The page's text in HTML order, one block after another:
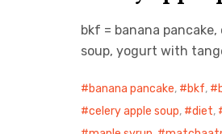
bkf = banana
soup, yogurt with
banana pancake, bkf,
celery apple soup, diet,